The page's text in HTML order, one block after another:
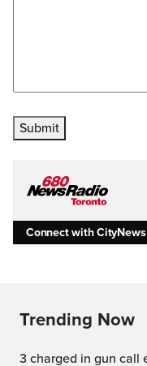
Submit
Connect with CityNews
Trending Now
3 charged in gun call ending in fatal shooting in